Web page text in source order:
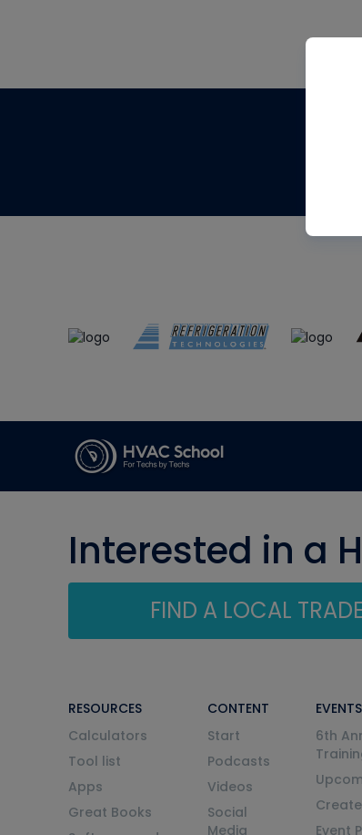
Interested in a
FIND A LOCAL
RESOURCES
Calculators
Tool list
Apps
Great Books
CONTENT
Start
Podcasts
Videos
Social
Media
EVENTS
6th
Event